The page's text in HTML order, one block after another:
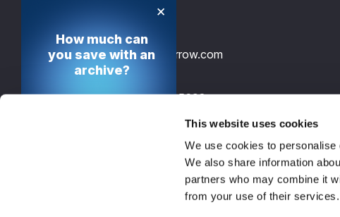
This website uses cookies
We use cookies to
We also share information
partners who may combine it
from your use of their services.
info@tech-arrow.com
+49 30 12085698
TECH-ARROW, GmbH., Gontardstrasse 11
10178 Berlin, Germany, EU
×
How much can
you save with an
archive?